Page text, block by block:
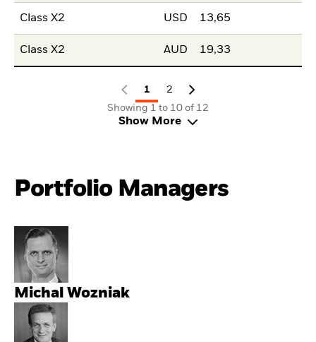
Class X2 USD 13,65
Class X2 AUD 19,33
1
2
Showing 1 to 10 of 12
Show More
Portfolio Managers
Michal Wozniak